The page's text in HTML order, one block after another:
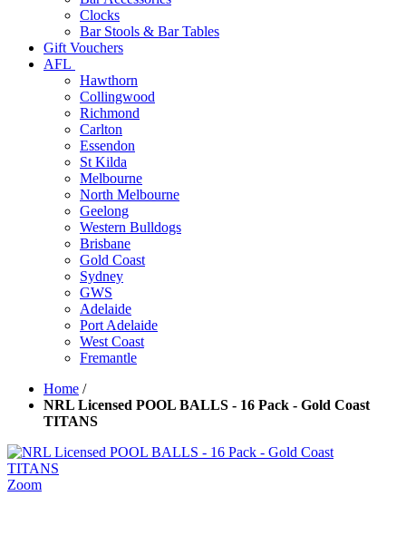
Clocks
Bar Stools & Bar Tables
Gift Vouchers
AFL
Hawthorn
Collingwood
Richmond
Carlton
Essendon
St Kilda
Melbourne
North Melbourne
Geelong
Western Bulldogs
Brisbane
Gold Coast
Sydney
GWS
Adelaide
Port Adelaide
West Coast
Fremantle
Home /
NRL Licensed POOL BALLS - 16 Pack - Gold Coast
TITANS
Zoom